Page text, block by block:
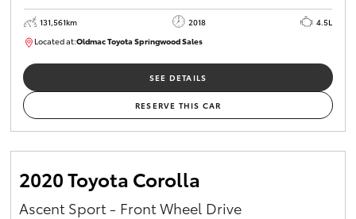
131,561km 2018
4.5L
Located at:Oldmac Toyota Springwood Sales
SU01614
SEE DETAILS
RESERVE THIS CAR
2020 Toyota Corolla
Ascent Sport - Front Wheel Drive